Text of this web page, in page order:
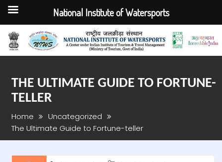
Skip
content
THE ULTIMATE GUIDE TO FORTUNE-
TELLER
Home
Uncategorized
The Ultimate Guide to Fortune-teller
National Institute of Watersports